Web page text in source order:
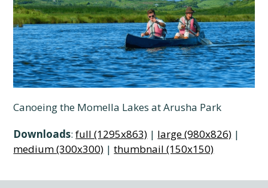
Canoeing the Momella Lakes at Arusha Park
Downloads:full (1295x863) | large (980x826) |
medium (300x300) |thumbnail (150x150)